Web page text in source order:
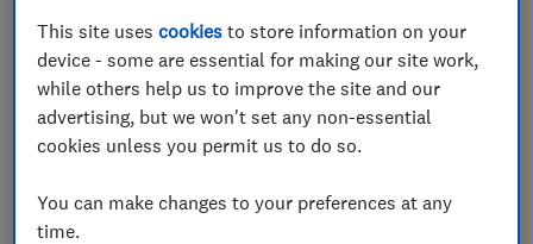
British Gas Energy Trust and other energy bill
help
Does British Gas support prepayment meters?
How sustainable is British Gas?
This site usescookies to store information on your
device - some are essential for making our site work,
while others help us to improve the site and our
advertising, but we won't set any non-essential
cookies unless you permit us to do so.
You can make changes to your preferences at any
time.